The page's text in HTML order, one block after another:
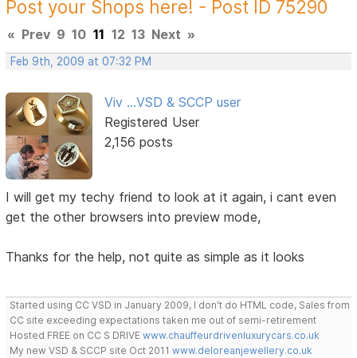
Post your Shops here! - Post ID 75290
« Prev 9 10 11 12 13 Next »
Feb 9th, 2009 at 07:32 PM
Viv ...VSD & SCCP user
Registered User
2,156 posts
I will get my techy friend to look at it again, i cant even
get the other browsers into preview mode,
Thanks for the help, not quite as simple as it looks
Started using CC VSD in January 2009, I don't do HTML code, Sales from
CC site exceeding expectations taken me out of semi-retirement
Hosted FREE on CC S DRIVEwww.chauffeurdrivenluxurycars.co.uk
My new VSD & SCCP site Oct 2011www.deloreanjewellery.co.uk